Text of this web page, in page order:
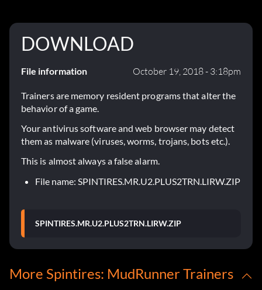
DOWNLOAD
File information October 19, 2018 - 3:18pm
Trainers are memory resident programs that alter the
behavior of a game.
Your antivirus software and web browser may detect
them as malware (viruses, worms, trojans, bots etc.).
This is almost always a false alarm.
File name: SPINTIRES.MR.U2.PLUS2TRN.LIRW.ZIP
SPINTIRES.MR.U2.PLUS2TRN.LIRW.ZIP
More Spintires: MudRunner Trainers